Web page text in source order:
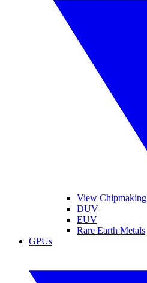
View Chipmaking
DUV
EUV
Rare Earth Metals
GPUs